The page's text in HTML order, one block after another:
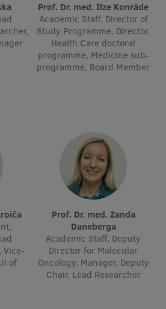
accessibility
Goals
Prof. Dr. med. Ilze Konrāde
Academic Staff, Director of
Study Programme, Director,
Health Care doctoral
programme, Medicine sub-
programme, Board Member
Vice-
of
Prof. Dr. med. Zanda
Daneberga
Academic Staff, Deputy
Director for Molecular
Oncology, Manager, Deputy
Chair, Lead Researcher